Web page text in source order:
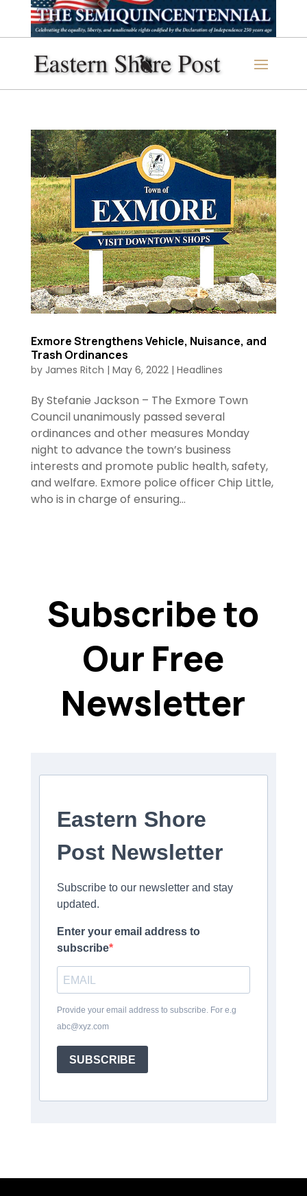
Exmore Strengthens Vehicle, Nuisance, and
Trash Ordinances
by James Ritch | May 6, 2022| Headlines
By Stefanie Jackson – The Exmore Town
Council unanimously passed several
ordinances and other measures Monday
night to advance the town’s business
interests and promote public health, safety,
and welfare. Exmore police officer Chip Little,
who is in charge of ensuring...
Subscribe to
Our Free
Newsletter
Eastern Shore
Post Newsletter
Subscribe to our newsletter and stay
updated.
Enter your email address to
subscribe
Provide your email address to subscribe. For e.g
abc@xyz.com
SUBSCRIBE